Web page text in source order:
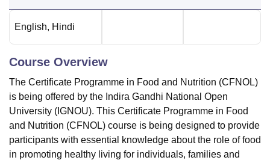
Agricultural University, Anand
Vellore Institute of Technology, Vellore
College Of Nursing, Mumbai
Centre, KolkataGuru Nanak Institute Of Hotel Management, Kolkata
SciencesCompetitionPharmacyAnimation and Design
Reviews Amrita Vishwa Vidyapeetham Reviews IBS Hyderabad
English, Hindi
Course Overview
The Certificate Programme in Food and Nutrition (CFNOL)
is being offered by the Indira Gandhi National Open
University (IGNOU). This Certificate Programme in Food
and Nutrition (CFNOL) course is being designed to provide
participants with essential knowledge about the role of food
in promoting healthy living for individuals, families and